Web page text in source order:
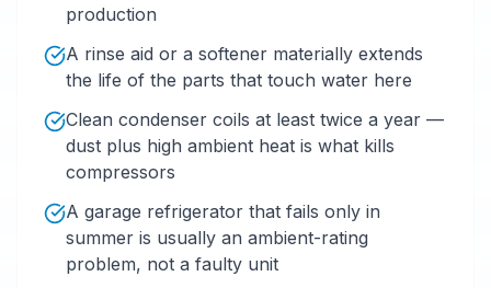
production
A rinse aid or a softener materially extends
the life of the parts that touch water here
Clean condenser coils at least twice a year —
dust plus high ambient heat is what kills
compressors
A garage refrigerator that fails only in
summer is usually an ambient-rating
problem, not a faulty unit